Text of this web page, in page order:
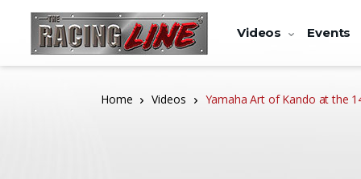
Videos Events
Home Videos Yamaha Art of Kando at the